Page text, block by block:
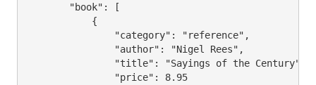
        "book": [
            {
                "category": "reference",
                "author": "Nigel Rees",
                "title": "Sayings of the Century",
                "price": 8.95